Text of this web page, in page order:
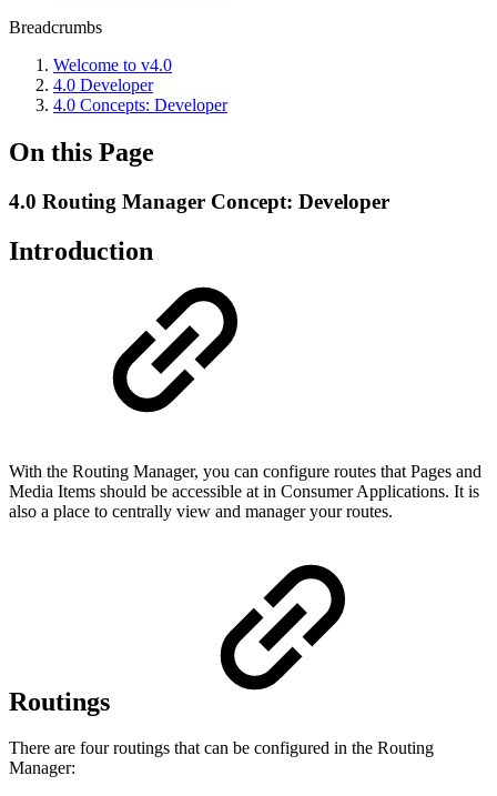
Breadcrumbs
Welcome to v4.0
4.0 Developer
4.0 Concepts: Developer
On this Page
4.0 Routing Manager Concept: Developer
Introduction
With the Routing Manager, you can configure routes that Pages and
Media Items should be accessible at in Consumer Applications. It is
also a place to centrally view and manager your routes.
Routings
There are four routings that can be configured in the Routing
Manager: